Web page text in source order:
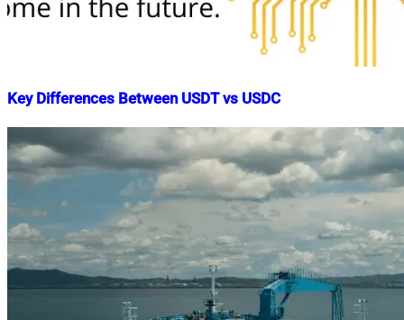
Key Differences Between USDT vs USDC
Mahmud
Shaikat
15,
2022June
2022